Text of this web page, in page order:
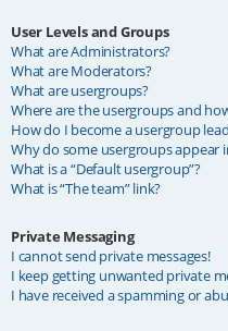
User Levels and Groups
What are Administrators?
What are Moderators?
What are usergroups?
Where are the usergroups and
How do I become a usergroup
Why do some usergroups appear
What is a “Default usergroup”?
What is “The team” link?
Private Messaging
I cannot send private messages!
I keep getting unwanted private
I have received a spamming or